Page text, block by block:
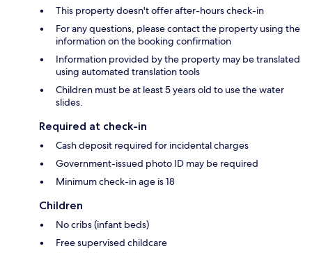
This property doesn't offer after-hours check-in
For any questions, please contact the property using the
information on the booking confirmation
Information provided by the property may be translated
using automated translation tools
Children must be at least 5 years old to use the water
slides.
Required at check-in
Cash deposit required for incidental charges
Government-issued photo ID may be required
Minimum check-in age is 18
Children
No cribs (infant beds)
Free supervised childcare